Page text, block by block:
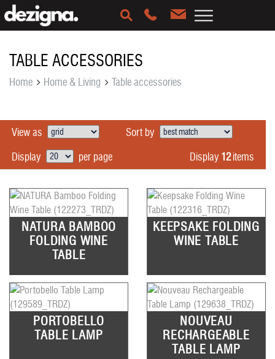
TABLE ACCESSORIES
Home Home & Living Table accessories
View as
Sort by
Display
per page Display 12items
NATURA BAMBOO
FOLDING WINE
TABLE
KEEPSAKE FOLDING
WINE TABLE
PORTOBELLO
TABLE LAMP
NOUVEAU
RECHARGEABLE
TABLE LAMP